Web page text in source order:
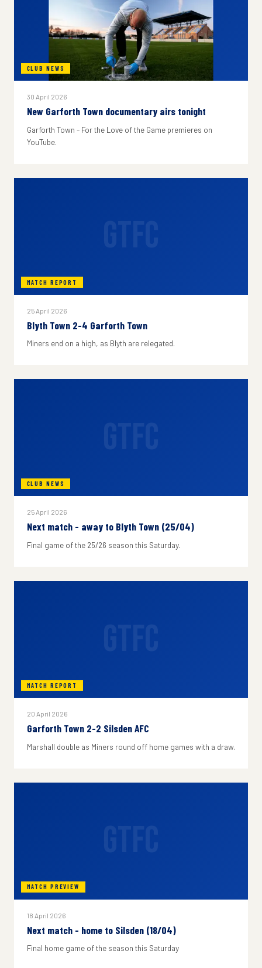
CLUB NEWS
30 April 2026
New Garforth Town documentary airs tonight
Garforth Town - For the Love of the Game premieres on
YouTube.
MATCH REPORT
25 April 2026
Blyth Town 2-4 Garforth Town
Miners end on a high, as Blyth are relegated.
CLUB NEWS
25 April 2026
Next match - away to Blyth Town (25/04)
Final game of the 25/26 season this Saturday.
MATCH REPORT
20 April 2026
Garforth Town 2-2 Silsden AFC
Marshall double as Miners round off home games with a draw.
MATCH PREVIEW
18 April 2026
Next match - home to Silsden (18/04)
Final home game of the season this Saturday